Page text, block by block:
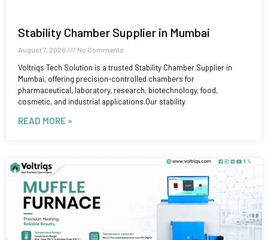
Stability Chamber Supplier in Mumbai
August 7, 2026 No Comments
Voltriqs Tech Solution is a trusted Stability Chamber Supplier in
Mumbai, offering precision-controlled chambers for
pharmaceutical, laboratory, research, biotechnology, food,
cosmetic, and industrial applications.Our stability
READ MORE »